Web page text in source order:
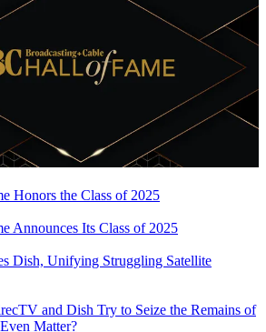
Honors the Class of 2025
Announces Its Class of 2025
Dish, Unifying Struggling Satellite
and Dish Try to Seize the Remains of
Matter?